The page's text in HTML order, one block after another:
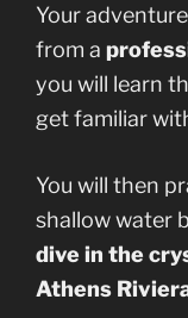
Your
from a
you will learn
get familiar
You will then
shallow water
dive in the
Athens